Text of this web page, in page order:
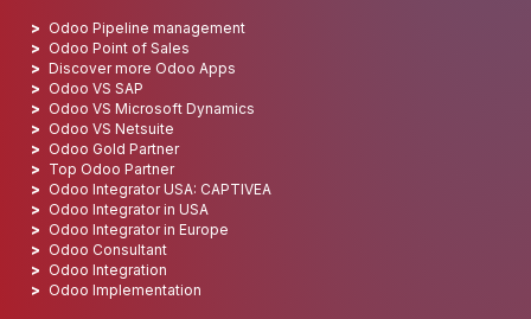
Odoo Pipeline management
Odoo Point of Sales
Discover more Odoo Apps
Odoo VS SAP
Odoo VS Microsoft Dynamics
Odoo VS Netsuite
Odoo Gold Partner
Top Odoo Partner
Odoo Integrator USA: CAPTIVEA
Odoo Integrator in USA
Odoo Integrator in Europe
Odoo Consultant
Odoo Integration
Odoo Implementation